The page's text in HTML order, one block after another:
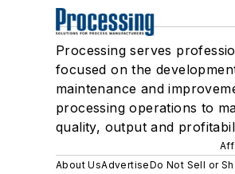
Processing serves
focused on the
maintenance and
processing operations to
quality, output and
About UsAdvertiseDo Not Sell or